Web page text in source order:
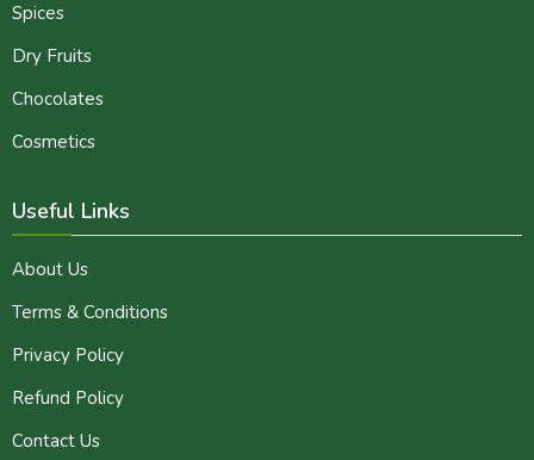
Spices
Dry Fruits
Chocolates
Cosmetics
Useful Links
About Us
Terms & Conditions
Privacy Policy
Refund Policy
Contact Us